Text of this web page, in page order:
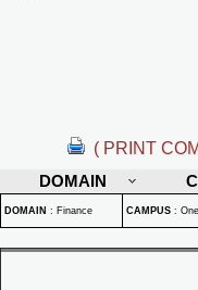
( PRINT
DOMAIN
DOMAIN : Finance CAMPUS :